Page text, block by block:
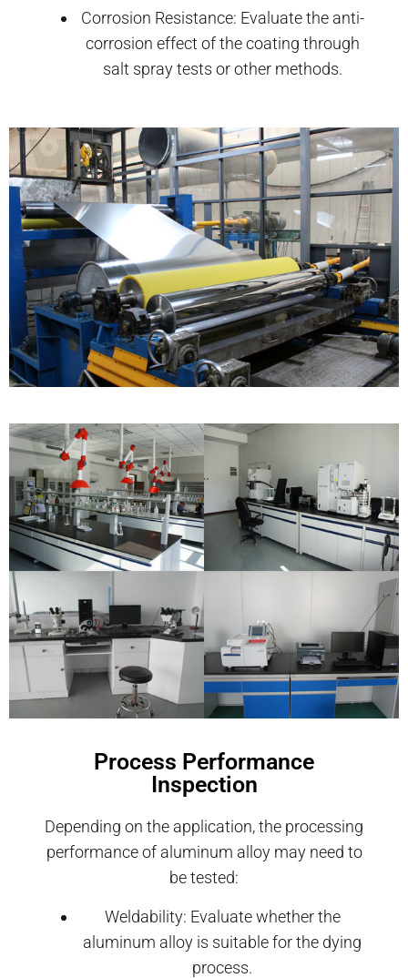
Corrosion Resistance: Evaluate the anti-
corrosion effect of the coating through
salt spray tests or other methods.
Process Performance
Inspection
Depending on the application, the processing
performance of aluminum alloy may need to
be tested:
Weldability: Evaluate whether the
aluminum alloy is suitable for the dying
process.